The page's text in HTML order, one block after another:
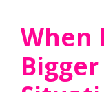
When